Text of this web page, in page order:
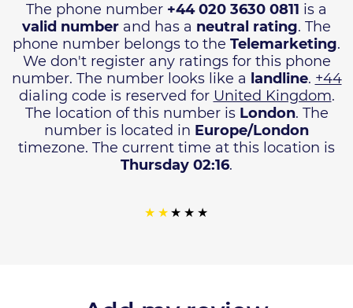
The phone number +44 020 3630 0811 is a
valid number and has a neutral rating. The
phone number belongs to the Telemarketing.
We don't register any ratings for this phone
number. The number looks like a landline. +44
dialing code is reserved for United Kingdom.
The location of this number is London. The
number is located in Europe/London
timezone. The current time at this location is
Thursday 02:16.